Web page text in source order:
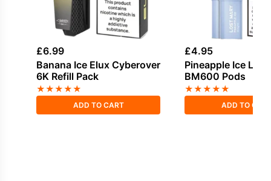
£6.99
Banana Ice Elux Cyberover
6K Refill Pack
★★★★★
ADD TO CART
£4.95
Pineapple Ice
BM600 Pods
★★★★★
ADD TO